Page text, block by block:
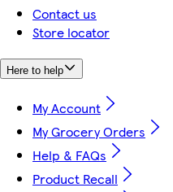
Contact us
Store locator
Here to help
My Account
My Grocery Orders
Help & FAQs
Product Recall